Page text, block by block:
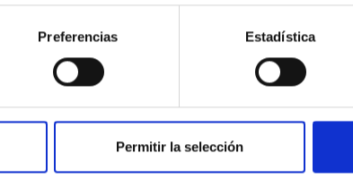
Preferencias Estadística
Permitir la selección